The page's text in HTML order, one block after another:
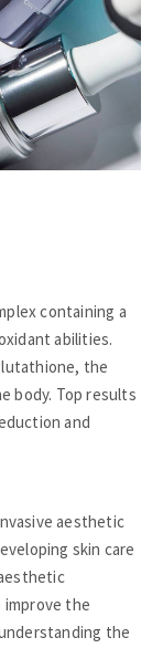
containing a
abilities.
the
body. Top results
and
aesthetic
skin care
improve the
the